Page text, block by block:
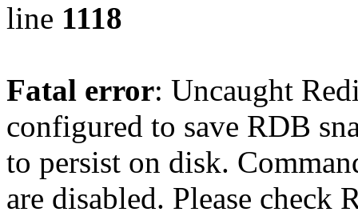
line 1118
Fatal error: Uncaught
configured to save RDB
to persist on disk.
are disabled. Please check